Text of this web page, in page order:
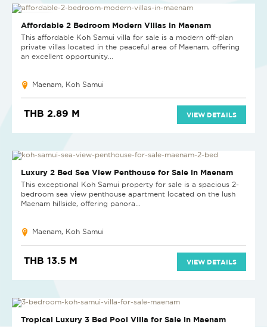
NEW PROJECT
Affordable 2 Bedroom Modern Villas in Maenam
This affordable Koh Samui villa for sale is a modern off-plan
private villas located in the peaceful area of Maenam, offering
an excellent opportunity...
Maenam, Koh Samui
THB 2.89 M VIEW DETAILS
NEW
Luxury 2 Bed Sea View Penthouse for Sale in Maenam
This exceptional Koh Samui property for sale is a spacious 2-
bedroom sea view penthouse apartment located on the lush
Maenam hillside, offering panora...
Maenam, Koh Samui
THB 13.5 M VIEW DETAILS
NEW PROJECT
Tropical Luxury 3 Bed Pool Villa for Sale in Maenam